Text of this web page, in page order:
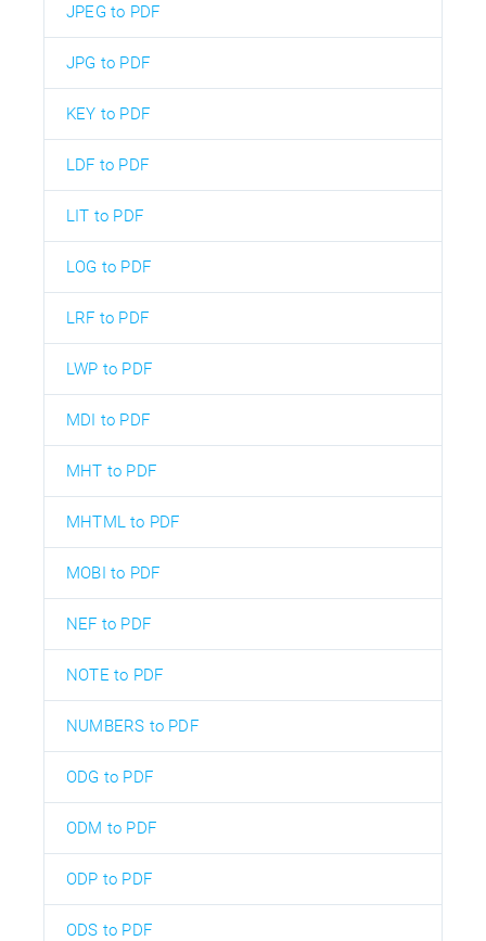
JPEG to PDF
JPG to PDF
KEY to PDF
LDF to PDF
LIT to PDF
LOG to PDF
LRF to PDF
LWP to PDF
MDI to PDF
MHT to PDF
MHTML to PDF
MOBI to PDF
NEF to PDF
NOTE to PDF
NUMBERS to PDF
ODG to PDF
ODM to PDF
ODP to PDF
ODS to PDF